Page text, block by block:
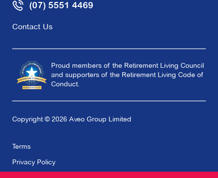
(07) 5551 4469
Contact Us
Proud members of the Retirement Living Council
and supporters of the Retirement Living Code of
Conduct.
Copyright © 2026 Aveo Group Limited
Terms
Privacy Policy